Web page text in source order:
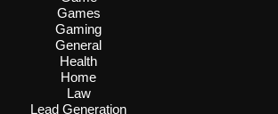
Games
Gaming
General
Health
Home
Law
Lead Generation